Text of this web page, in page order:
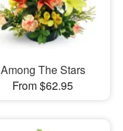
Among The Stars
From $62.95